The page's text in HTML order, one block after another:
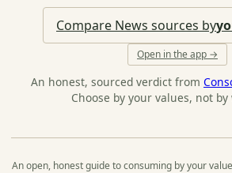
Compare News sources by
Open in the app →
An honest, sourced verdict from
Choose by your values, not by
An open, honest guide to consuming by your